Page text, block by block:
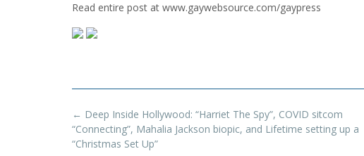
Read entire post at www.gaywebsource.com/gaypress
Post
navigation
← Deep Inside Hollywood: “Harriet The Spy”, COVID sitcom
“Connecting”, Mahalia Jackson biopic, and Lifetime setting up a
“Christmas Set Up”